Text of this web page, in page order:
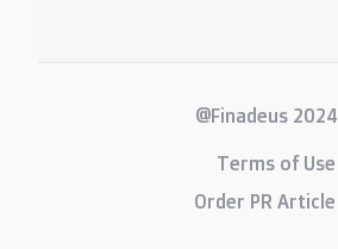
@Finadeus 2024
Terms of Use
Order PR Article